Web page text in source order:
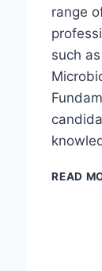
range
such
READ